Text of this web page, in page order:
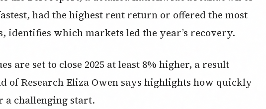
had the highest rent return or offered the most
identifies which markets led the year’s recovery.
are set to close 2025 at least 8% higher, a result
of Research Eliza Owen says highlights how quickly
a challenging start.